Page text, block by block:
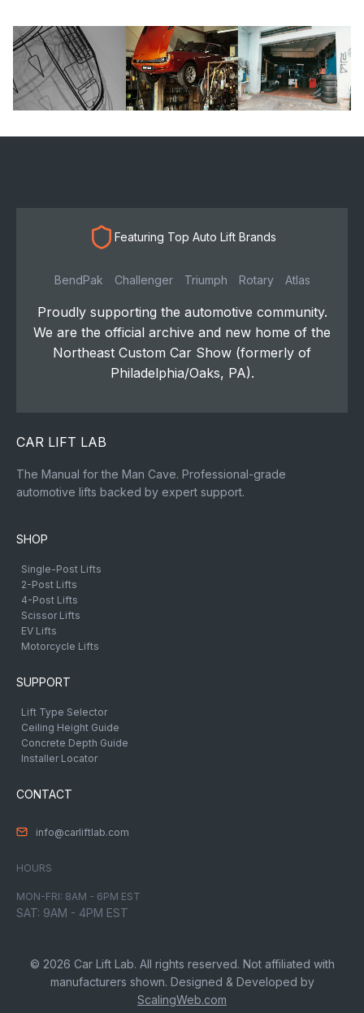
Featuring Top Auto Lift Brands
BendPak Challenger Triumph Rotary Atlas
Proudly supporting the automotive community.
We are the official archive and new home of the
Northeast Custom Car Show (formerly of
Philadelphia/Oaks, PA).
CAR LIFT LAB
The Manual for the Man Cave. Professional-grade
automotive lifts backed by expert support.
SHOP
Single-Post Lifts
2-Post Lifts
4-Post Lifts
Scissor Lifts
EV Lifts
Motorcycle Lifts
SUPPORT
Lift Type Selector
Ceiling Height Guide
Concrete Depth Guide
Installer Locator
CONTACT
info@carliftlab.com
HOURS
MON-FRI: 8AM - 6PM EST
SAT: 9AM - 4PM EST
© 2026 Car Lift Lab. All rights reserved. Not affiliated with
manufacturers shown. Designed & Developed by
ScalingWeb.com